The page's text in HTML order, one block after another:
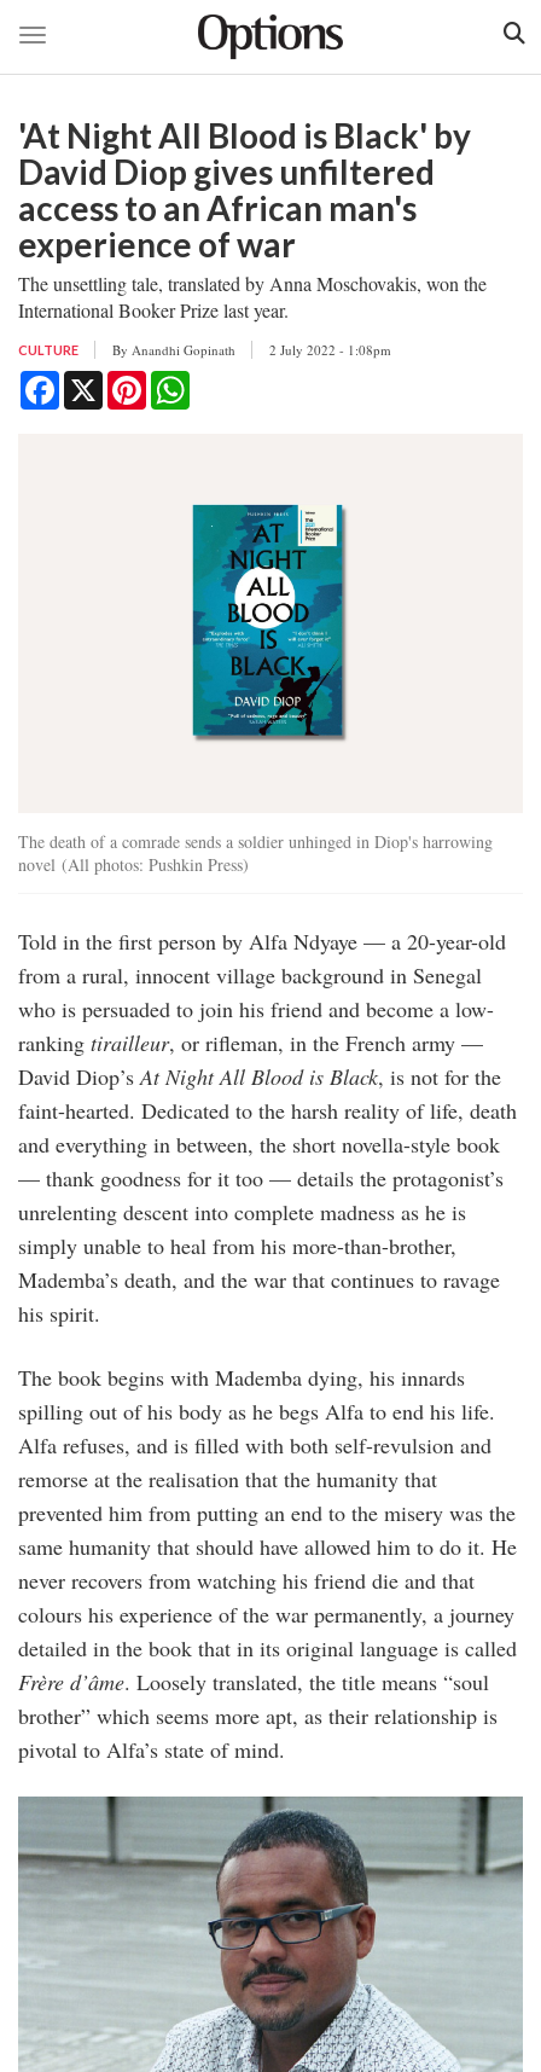
main
content
Toggle navigation
'At Night All Blood is Black' by
David Diop gives unfiltered
access to an African man's
experience of war
The unsettling tale, translated by Anna Moschovakis, won the
International Booker Prize last year.
CULTURE By Anandhi Gopinath 2 July 2022 - 1:08pm
Facebook
X Pinterest
The death of a comrade sends a soldier unhinged in Diop's harrowing
novel (All photos: Pushkin Press)
Told in the first person by Alfa Ndyaye — a 20-year-old
from a rural, innocent village background in Senegal
who is persuaded to join his friend and become a low-
ranking tirailleur, or rifleman, in the French army —
David Diop’s At Night All Blood is Black, is not for the
faint-hearted. Dedicated to the harsh reality of life, death
and everything in between, the short novella-style book
— thank goodness for it too — details the protagonist’s
unrelenting descent into complete madness as he is
simply unable to heal from his more-than-brother,
Mademba’s death, and the war that continues to ravage
his spirit.
The book begins with Mademba dying, his innards
spilling out of his body as he begs Alfa to end his life.
Alfa refuses, and is filled with both self-revulsion and
remorse at the realisation that the humanity that
prevented him from putting an end to the misery was the
same humanity that should have allowed him to do it. He
never recovers from watching his friend die and that
colours his experience of the war permanently, a journey
detailed in the book that in its original language is called
Frère d’âme. Loosely translated, the title means “soul
brother” which seems more apt, as their relationship is
pivotal to Alfa’s state of mind.
david_diop.jpg